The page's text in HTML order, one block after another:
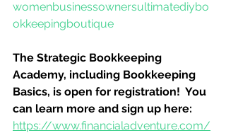
womenbusinessownersultimatediybo
okkeepingboutique
The Strategic Bookkeeping
Academy, including Bookkeeping
Basics, is open for registration!  You
can learn more and sign up here:
https://www.financialadventure.com/